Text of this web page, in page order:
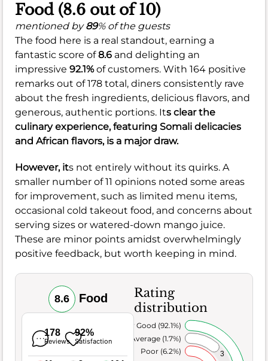
Food (8.6 out of 10)
mentioned by89% of the guests
The food here is a real standout, earning a
fantastic score of8.6 and delighting an
impressive 92.1%of customers. With 164 positive
remarks out of 178 total, diners consistently rave
about the fresh ingredients, delicious flavors, and
generous, authentic portions. Its clear the
culinary experience, featuring Somali delicacies
and African flavors, is a major draw.
However, its not entirely without its quirks. A
smaller number of 11 opinions noted some areas
for improvement, such as limited menu items,
occasional cold takeout food, and concerns about
serving sizes or watered-down mango juice.
These are minor points amidst overwhelmingly
positive feedback, but worth keeping in mind.
8.6 Food
178
Reviews
92%
Satisfaction
Rating
distribution
3
Poor (6.2%)
Average (1.7%)
Very Good (92.1%)